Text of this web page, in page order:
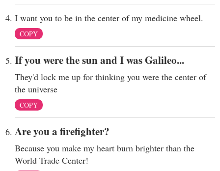
I want you to be in the center of my medicine wheel.
COPY
If you were the sun and I was Galileo...
They'd lock me up for thinking you were the center of
the universe
COPY
Are you a firefighter?
Because you make my heart burn brighter than the
World Trade Center!